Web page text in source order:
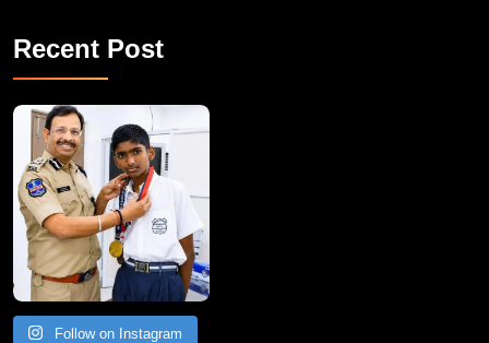
Recent Post
Follow on Instagram